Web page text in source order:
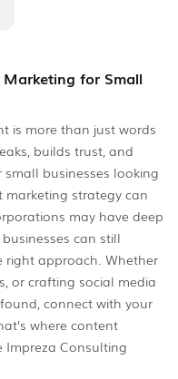
for Small
is more than just words
builds trust, and
businesses looking
strategy can
may have deep
can still
right approach. Whether
or crafting social media
connect with your
where content
Impreza Consulting